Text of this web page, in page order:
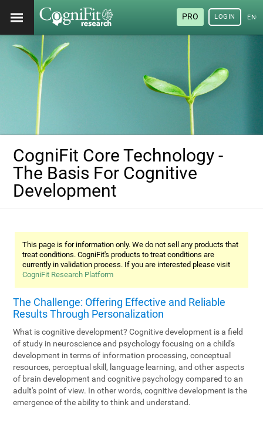
PRO LOGIN
CogniFit Core Technology -
The Basis For Cognitive
Development
This page is for information only. We do not sell any products that
treat conditions. CogniFit's products to treat conditions are
currently in validation process. If you are interested please visit
CogniFit Research Platform
The Challenge: Offering Effective and Reliable
Results Through Personalization
What is cognitive development? Cognitive development is a field
of study in neuroscience and psychology focusing on a child's
development in terms of information processing, conceptual
resources, perceptual skill, language learning, and other aspects
of brain development and cognitive psychology compared to an
adult's point of view. In other words, cognitive development is the
emergence of the ability to think and understand.